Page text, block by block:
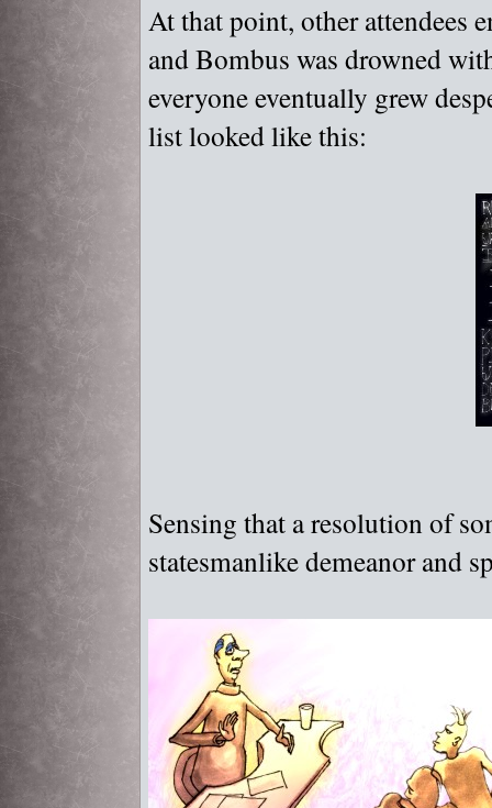
At that point, other attendees
and Bombus was drowned
everyone eventually grew
list looked like this:
Sensing that a resolution of
statesmanlike demeanor and